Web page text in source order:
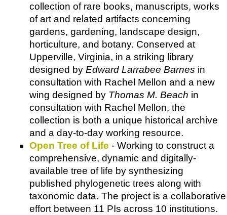
collection of rare books, manuscripts, works
of art and related artifacts concerning
gardens, gardening, landscape design,
horticulture, and botany. Conserved at
Upperville, Virginia, in a striking library
designed by Edward Larrabee Barnes in
consultation with Rachel Mellon and a new
wing designed by Thomas M. Beach in
consultation with Rachel Mellon, the
collection is both a unique historical archive
and a day-to-day working resource.
Open Tree of Life - Working to construct a
comprehensive, dynamic and digitally-
available tree of life by synthesizing
published phylogenetic trees along with
taxonomic data. The project is a collaborative
effort between 11 PIs across 10 institutions.